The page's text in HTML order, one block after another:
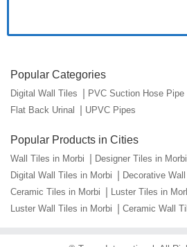
Popular Categories
Digital Wall Tiles PVC Suction Hose Pipe
Flat Back Urinal
UPVC Pipes
Popular Products in Cities
Wall Tiles in Morbi
Designer Tiles in Morbi
Digital Wall Tiles in Morbi
Decorative
Ceramic Tiles in Morbi
Luster Tiles in
Luster Wall Tiles in Morbi
Ceramic Wall